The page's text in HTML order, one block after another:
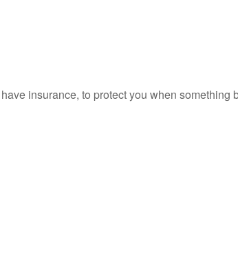
insurance, to protect you when something